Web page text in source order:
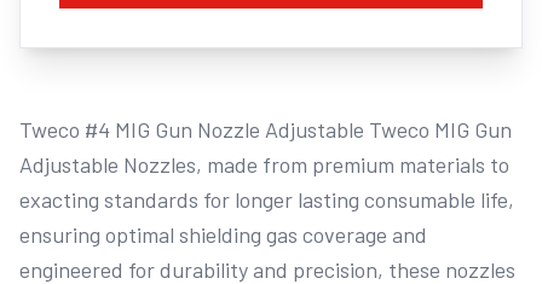
Tweco #4 MIG Gun Nozzle Adjustable Tweco MIG Gun
Adjustable Nozzles, made from premium materials to
exacting standards for longer lasting consumable life,
ensuring optimal shielding gas coverage and
engineered for durability and precision, these nozzles